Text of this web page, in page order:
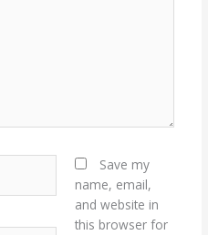
Save my
name, email,
and website in
this browser for